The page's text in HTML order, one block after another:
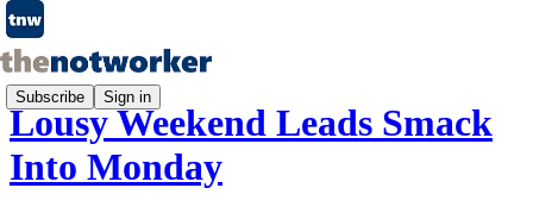
Subscribe Sign in
Lousy Weekend Leads Smack
Into Monday